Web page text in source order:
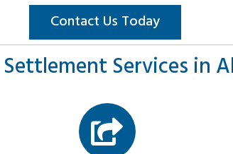
Contact Us Today
Services in